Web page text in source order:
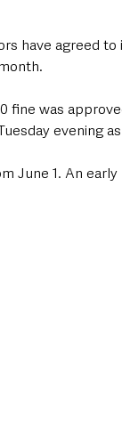
have agreed
fine was
evening
June 1. An